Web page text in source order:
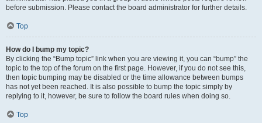
before submission. Please contact the board administrator for further details.
Top
How do I bump my topic?
By clicking the “Bump topic” link when you are viewing it, you can “bump” the
topic to the top of the forum on the first page. However, if you do not see this,
then topic bumping may be disabled or the time allowance between bumps
has not yet been reached. It is also possible to bump the topic simply by
replying to it, however, be sure to follow the board rules when doing so.
Top